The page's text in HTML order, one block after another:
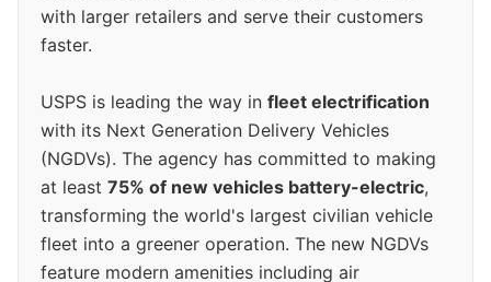
with larger retailers and serve their customers
faster.
USPS is leading the way in fleet electrification
with its Next Generation Delivery Vehicles
(NGDVs). The agency has committed to making
at least 75% of new vehicles battery-electric,
transforming the world's largest civilian vehicle
fleet into a greener operation. The new NGDVs
feature modern amenities including air